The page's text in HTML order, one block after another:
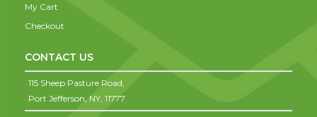
My Cart
Checkout
CONTACT US
115 Sheep Pasture Road,
Port Jefferson, NY, 11777